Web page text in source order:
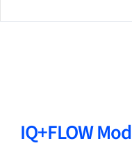
IQ+FLOW